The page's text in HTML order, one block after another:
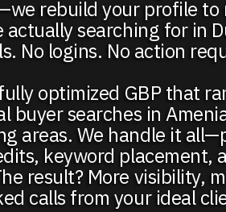
rebuild your profile to
actually searching for in
No logins. No action
optimized GBP that
buyer searches in
areas. We handle it
keyword placement,
result? More visibility,
calls from your ideal